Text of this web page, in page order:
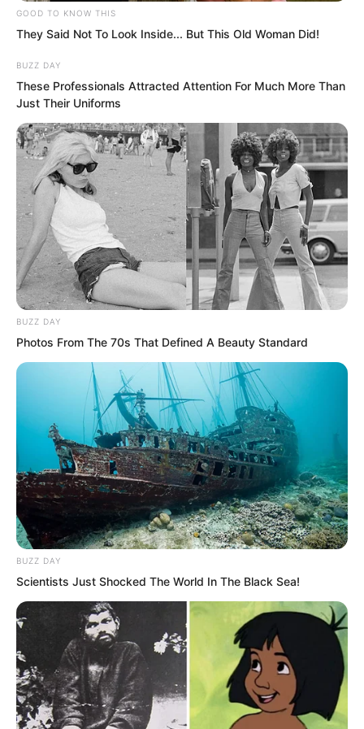
With one sword strike, a long rainbow
pierced the sun, directly striking the
several Kings. The several Kings did not
even have a chance to react before
instantly exploding, leaving no bones
behind, turning into a rain of blood and
gore that drifted down.
Several figures who could have reigned
as kings in a region were just killed like
that. Even the Sun and Moon artifacts
on their bodies were destroyed. This
was the might of this single sword strike,
so overwhelmingly powerful that it made
Ye Chu’s scalp go numb.
Ye Chu felt fortunate in his heart.
Fortunately, he had not used force
against Ye Jingyun, or he would not
have known how he died.
GOOD TO KNOW THIS
They Said Not To Look Inside... But This Old Woman Did!
BUZZ DAY
These Professionals Attracted Attention For Much More Than
Just Their Uniforms
BUZZ DAY
Photos From The 70s That Defined A Beauty Standard
BUZZ DAY
Scientists Just Shocked The World In The Black Sea!